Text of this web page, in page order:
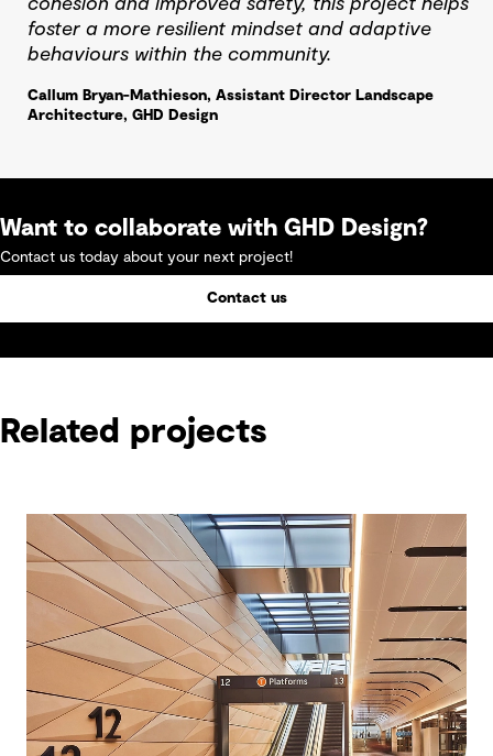
cohesion and improved safety, this project helps
foster a more resilient mindset and adaptive
behaviours within the community.
Callum Bryan-Mathieson, Assistant Director Landscape
Architecture, GHD Design
Want to collaborate with GHD Design?
Contact us today about your next project!
Contact us
Related projects